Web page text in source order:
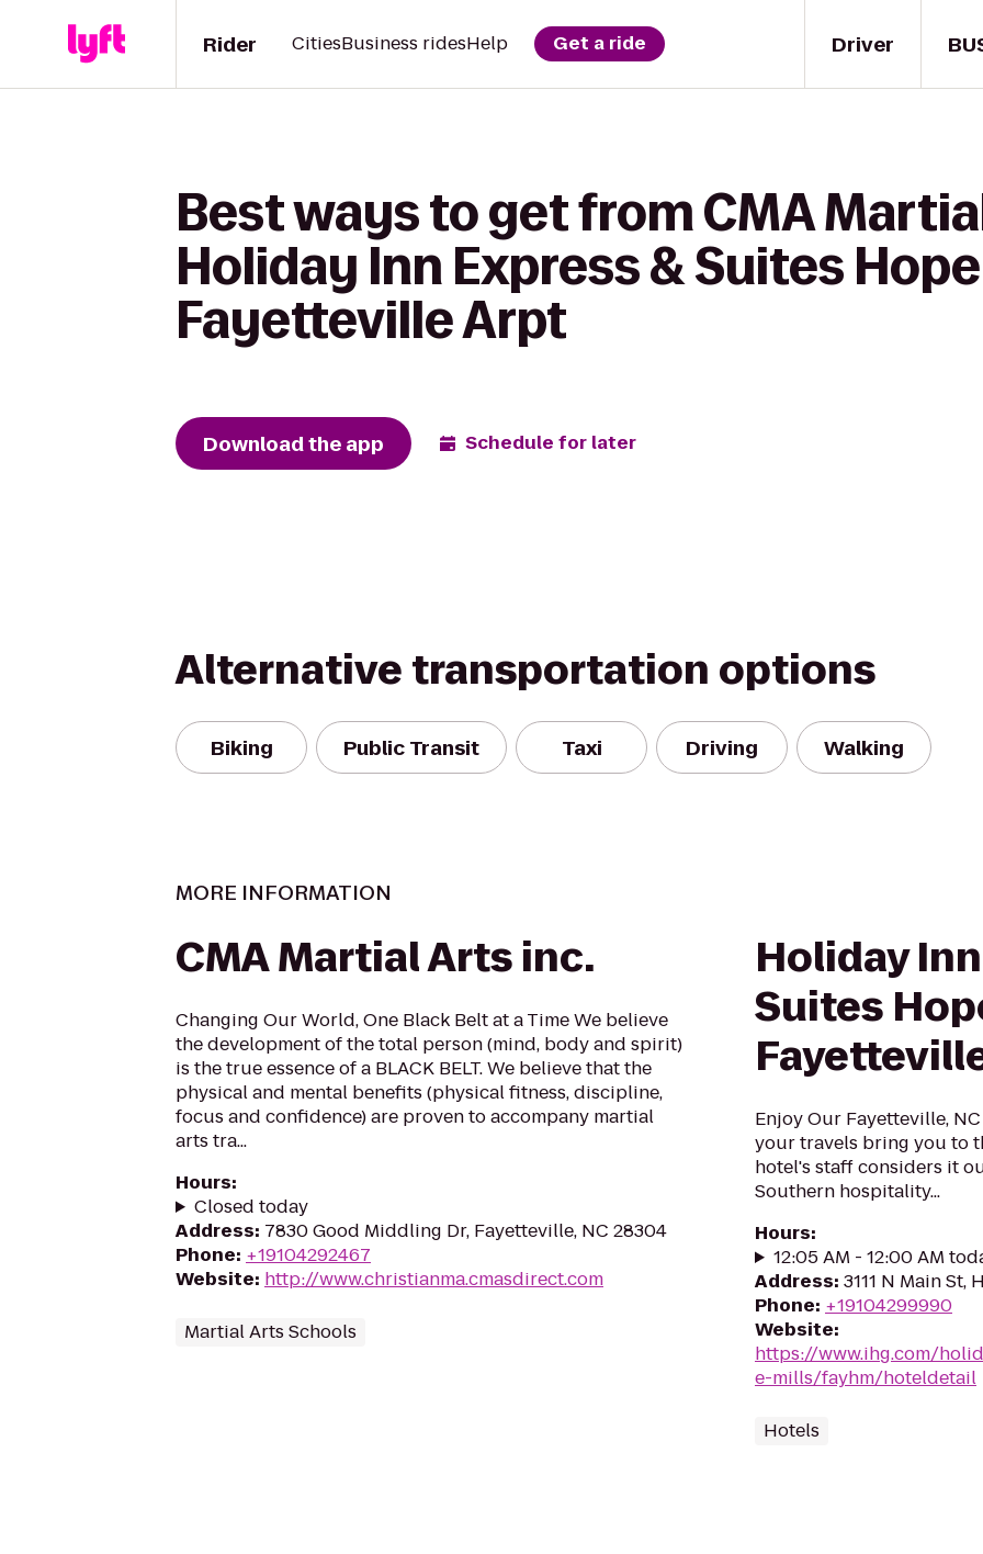
Driver
Rider CitiesBusiness ridesHelp Get a ride
Best ways to get from CMA
Holiday Inn Express & Suites
Fayetteville Arpt
Download the app Schedule for later
Alternative transportation options
Biking Public Transit Taxi Driving Walking
MORE INFORMATION
CMA Martial Arts inc.
Changing Our World, One Black Belt at a Time We believe
the development of the total person (mind, body and spirit)
is the true essence of a BLACK BELT. We believe that the
physical and mental benefits (physical fitness, discipline,
focus and confidence) are proven to accompany martial
arts tra...
Hours:
Closed today
Address: 7830 Good Middling Dr, Fayetteville, NC 28304
Phone: +19104292467
Website: http://www.christianma.cmasdirect.com
Martial Arts Schools
Holiday
Suites
Enjoy Our Fayetteville,
your travels bring you to
hotel's staff considers it
Southern hospitality...
Hours:
12:05 AM - 12:00 AM
Address: 3111 N Main St,
Phone: +19104299990
Website:
https://www.ihg.com/
e-mills/fayhm/hoteldetail
Hotels